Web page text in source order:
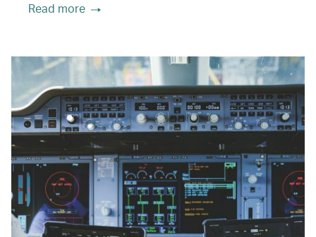
Read more